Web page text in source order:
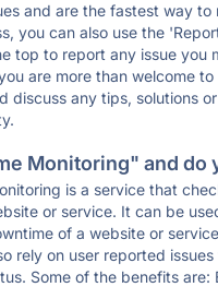
and are the fastest way to
you can also use the
top to report any issue you
are more than welcome to
discuss any tips, solutions
Monitoring" and do
is a service that
or service. It can be
of a website or
rely on user reported
Some of the benefits are: